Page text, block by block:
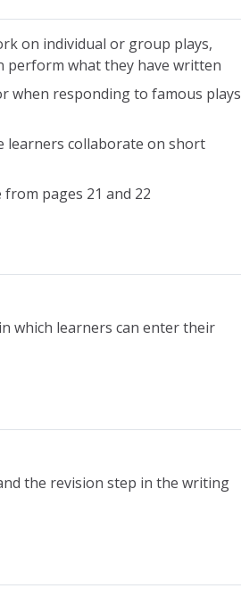
on individual or group plays,
perform what they have written
when responding to famous plays
learners collaborate on short
pages 21 and 22
which learners can enter their
the revision step in the writing